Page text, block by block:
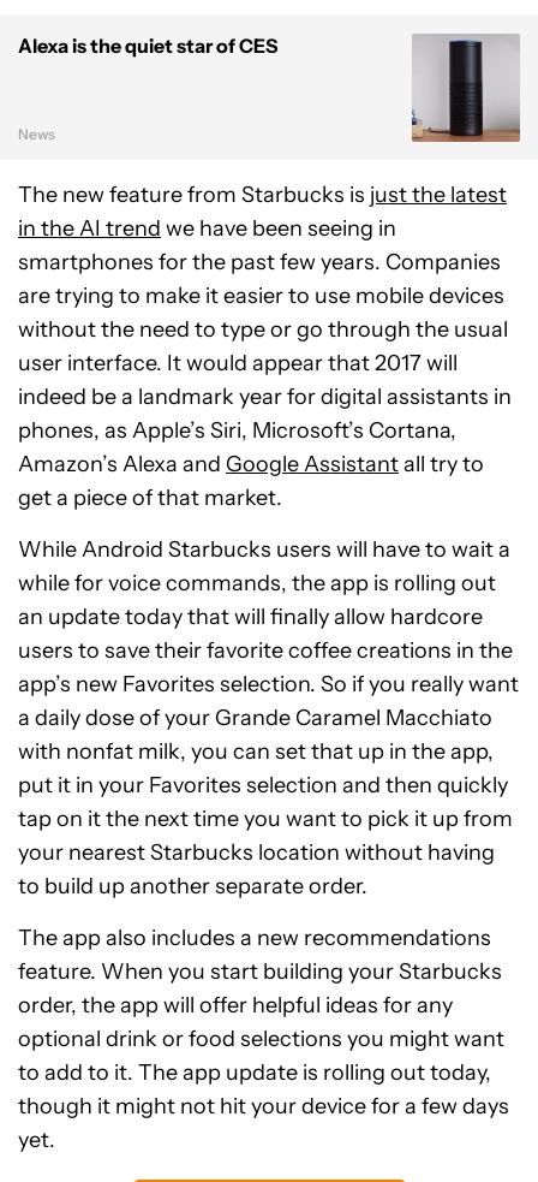
Alexa is the quiet star of CES
News
The new feature from Starbucks is just the latest
in the AI trend we have been seeing in
smartphones for the past few years. Companies
are trying to make it easier to use mobile devices
without the need to type or go through the usual
user interface. It would appear that 2017 will
indeed be a landmark year for digital assistants in
phones, as Apple’s Siri, Microsoft’s Cortana,
Amazon’s Alexa and Google Assistantall try to
get a piece of that market.
While Android Starbucks users will have to wait a
while for voice commands, the app is rolling out
an update today that will finally allow hardcore
users to save their favorite coffee creations in the
app’s new Favorites selection. So if you really want
a daily dose of your Grande Caramel Macchiato
with nonfat milk, you can set that up in the app,
put it in your Favorites selection and then quickly
tap on it the next time you want to pick it up from
your nearest Starbucks location without having
to build up another separate order.
The app also includes a new recommendations
feature. When you start building your Starbucks
order, the app will offer helpful ideas for any
optional drink or food selections you might want
to add to it. The app update is rolling out today,
though it might not hit your device for a few days
yet.